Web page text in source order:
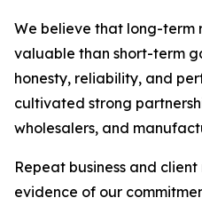
We believe that long-term
valuable than short-term
honesty, reliability, and
cultivated strong
wholesalers, and
Repeat business and
evidence of our